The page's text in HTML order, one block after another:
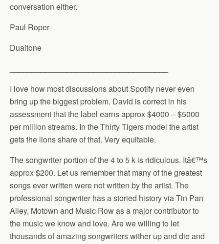
conversation either.
Paul Roper
Dualtone
I love how most discussions about Spotify never even
bring up the biggest problem. David is correct in his
assessment that the label earns approx $4000 – $5000
per million streams. In the Thirty Tigers model the artist
gets the lions share of that. Very equitable.
The songwriter portion of the 4 to 5 k is ridiculous. Itâ€™s
approx $200. Let us remember that many of the greatest
songs ever written were not written by the artist. The
professional songwriter has a storied history via Tin Pan
Alley, Motown and Music Row as a major contributor to
the music we know and love. Are we willing to let
thousands of amazing songwriters wither up and die and